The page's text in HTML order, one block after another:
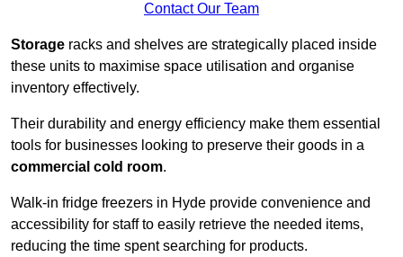
Contact Our Team
Storage racks and shelves are strategically placed inside
these units to maximise space utilisation and organise
inventory effectively.
Their durability and energy efficiency make them essential
tools for businesses looking to preserve their goods in a
commercial cold room.
Walk-in fridge freezers in Hyde provide convenience and
accessibility for staff to easily retrieve the needed items,
reducing the time spent searching for products.